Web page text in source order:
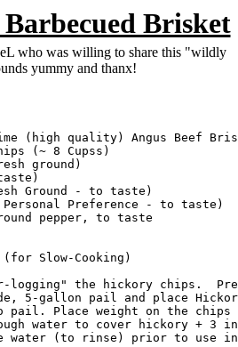
Brisket
who was willing to share this "wildly
yummy and thanx!
(high quality) Angus Beef
(~ 8 Cupss)
ground)
Ground - to taste)
Preference - to taste)
pepper, to taste
Slow-Cooking)
logging" the hickory chips.
5-gallon pail and place
pail. Place weight on the
water to cover hickory + 3
water (to rinse) prior to use